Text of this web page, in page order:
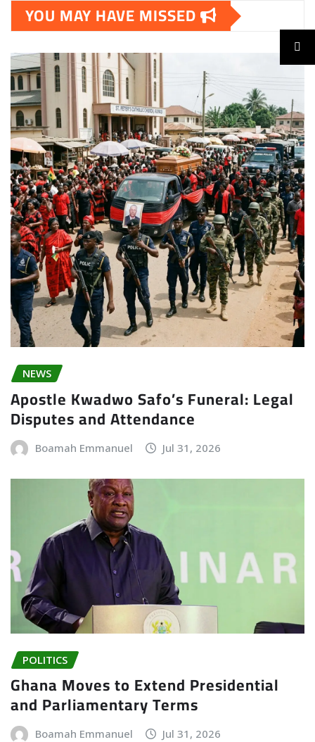
YOU MAY HAVE MISSED
NEWS
Apostle Kwadwo Safo’s Funeral: Legal
Disputes and Attendance
Boamah Emmanuel Jul 31, 2026
POLITICS
Ghana Moves to Extend Presidential
and Parliamentary Terms
Boamah Emmanuel Jul 31, 2026